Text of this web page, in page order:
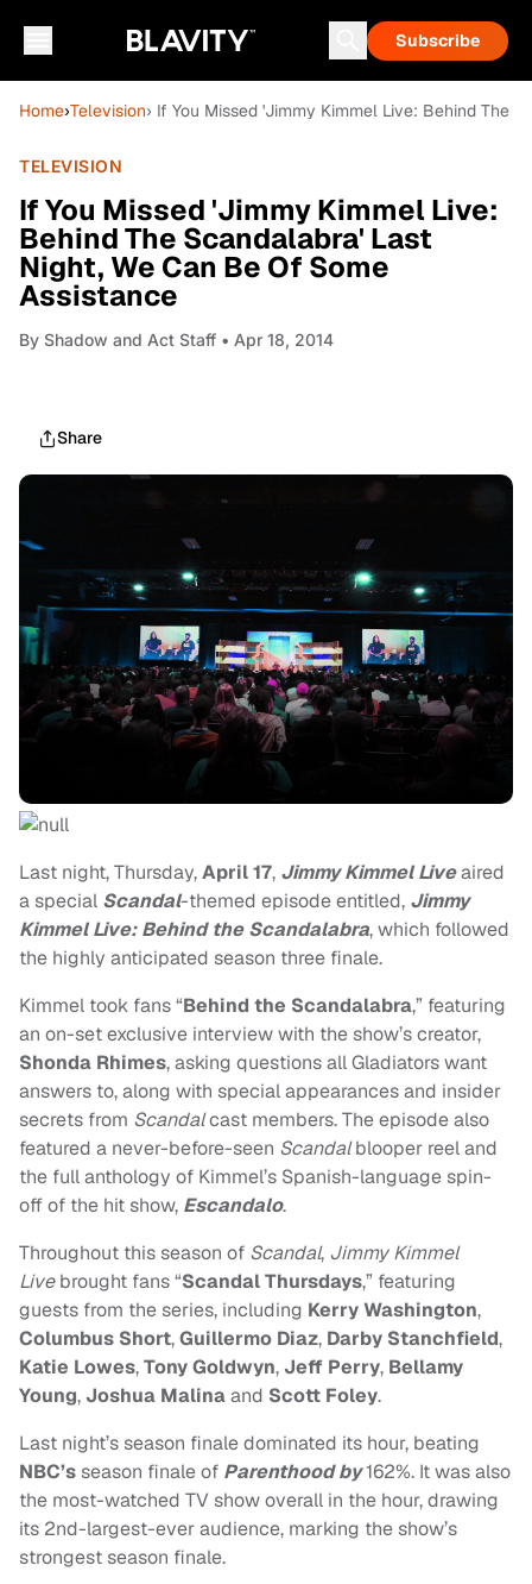
Subscribe
Home›Television› If You Missed 'Jimmy Kimmel Live: Behind The
TELEVISION
If You Missed 'Jimmy Kimmel Live:
Behind The Scandalabra' Last
Night, We Can Be Of Some
Assistance
By Shadow and Act Staff • Apr 18, 2014
Share
Last night, Thursday,April 17, Jimmy Kimmel Liveaired
a special Scandal-themed episode entitled, Jimmy
Kimmel Live: Behind the Scandalabra, which followed
the highly anticipated season three finale.
Kimmel took fans “Behind the Scandalabra,” featuring
an on-set exclusive interview with the show’s creator,
Shonda Rhimes, asking questions all Gladiators want
answers to, along with special appearances and insider
secrets from Scandalcast members. The episode also
featured a never-before-seen Scandalblooper reel and
the full anthology of Kimmel’s Spanish-language spin-
off of the hit show, Escandalo.
Throughout this season of Scandal, Jimmy Kimmel
Livebrought fans “Scandal Thursdays,” featuring
guests from the series, including Kerry Washington,
Columbus Short,Guillermo Diaz, Darby Stanchfield,
Katie Lowes,Tony Goldwyn,Jeff Perry, Bellamy
Young,Joshua Malinaand Scott Foley.
Last night’s season finale dominated its hour, beating
NBC’sseason finale of Parenthood by162%. It was also
the most-watched TV show overall in the hour, drawing
its 2nd-largest-ever audience, marking the show’s
strongest season finale.